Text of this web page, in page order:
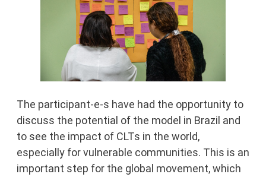
The participant-e-s have had the opportunity to
discuss the potential of the model in Brazil and
to see the impact of CLTs in the world,
especially for vulnerable communities. This is an
important step for the global movement, which